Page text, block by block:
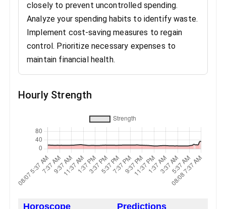
closely to prevent uncontrolled spending.
Analyze your spending habits to identify waste.
Implement cost-saving measures to regain
control. Prioritize necessary expenses to
maintain financial health.
Hourly Strength
Horoscope Predictions